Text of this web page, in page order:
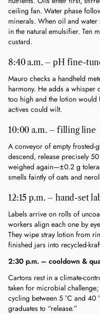
ceiling fan. Water phase
minerals. When oil and
in the natural emulsifier. Ten
custard.
8:40 a.m. – pH fine-
Mauro checks a handheld
harmony. He adds a whisper
too high and the lotion would
actives could wilt.
10:00 a.m. – filling line
A conveyor of empty frosted-
descend, release precisely
weighed again—±0.2 g
smells faintly of oats and
12:15 p.m. – hand-set
Labels arrive on rolls of
workers align each one by
They wipe stray lotion from
finished jars into recycled-
2:30 p.m. – cooldown &
Cartons rest in a climate-
taken for microbial
cycling between 5 °C and 40
graduates to “release.”